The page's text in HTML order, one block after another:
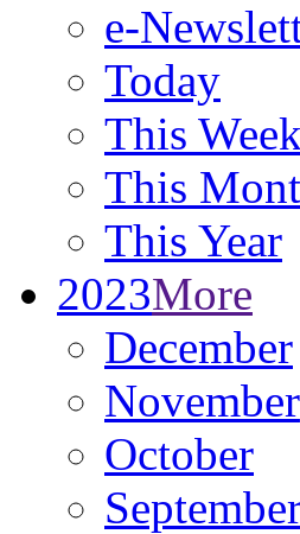
e-
Today
This Week
This
This Year
2023More
December
November
October